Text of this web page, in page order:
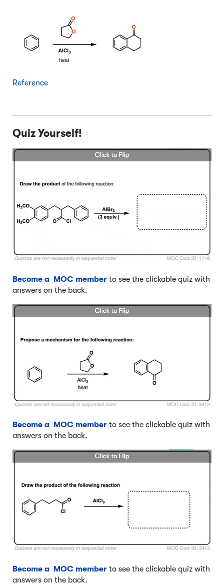
Reference
Quiz Yourself!
Become a MOC member to see the clickable quiz with
answers on the back.
Become a MOC member to see the clickable quiz with
answers on the back.
Become a MOC member to see the clickable quiz with
answers on the back.